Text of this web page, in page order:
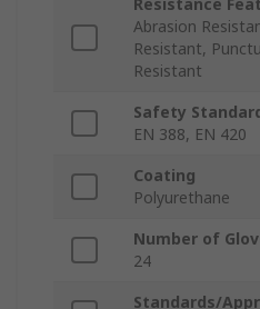
Resistance
Abrasion
Resistant,
Resistant
Safety
EN 388, EN 420
Coating
Polyurethane
Number of
24
Standards/